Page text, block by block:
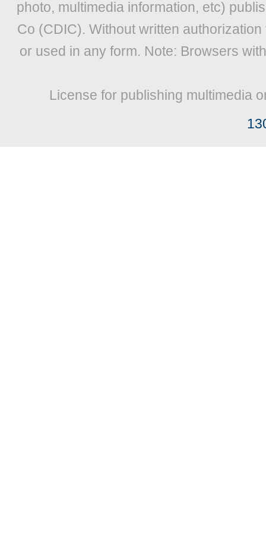
photo, multimedia information, etc)
Co (CDIC). Without written
or used in any form. Note: Browsers
License for publishing multimedia